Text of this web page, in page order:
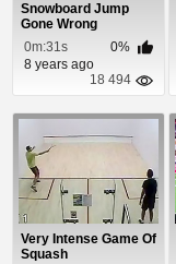
Snowboard Jump
Gone Wrong
0m:31s
0%
8 years ago
18 494
Very Intense Game Of
Squash